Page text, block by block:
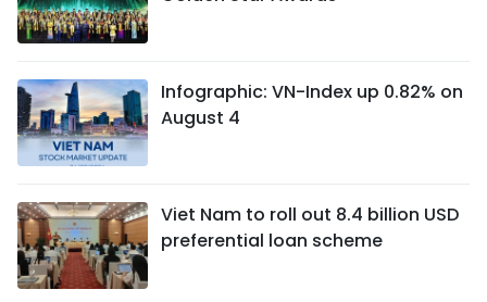
Infographic: VN-Index up 0.82% on
August 4
Viet Nam to roll out 8.4 billion USD
preferential loan scheme